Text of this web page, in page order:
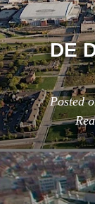
DE
Posted